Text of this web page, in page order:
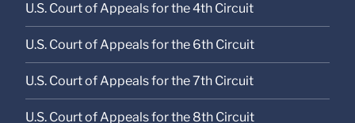
U.S. Court of Appeals for the 4th Circuit
U.S. Court of Appeals for the 6th Circuit
U.S. Court of Appeals for the 7th Circuit
U.S. Court of Appeals for the 8th Circuit